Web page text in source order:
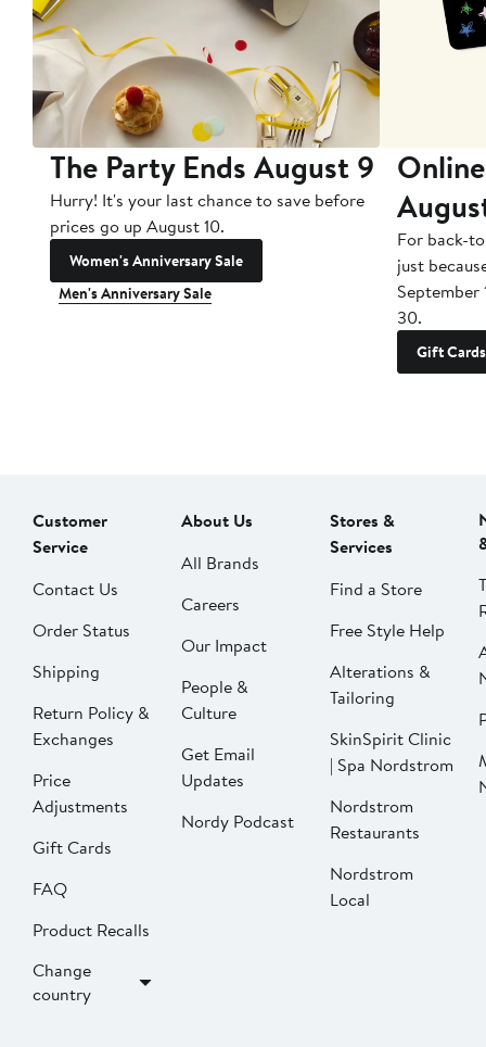
The Party Ends August 9
Hurry! It's your last chance to save before
prices go up August 10.
Women's Anniversary Sale
Men's Anniversary Sale
For back-
just
September
30.
Gift Cards
Customer
Service
Contact Us
Order Status
Shipping
Return Policy &
Exchanges
Price
Adjustments
Gift Cards
FAQ
Product Recalls
Change
country
About Us
All Brands
Careers
Our Impact
People &
Culture
Get Email
Updates
Nordy Podcast
Stores &
Services
Find a Store
Free Style Help
Alterations &
Tailoring
SkinSpirit Clinic
| Spa Nordstrom
Nordstrom
Restaurants
Nordstrom
Local